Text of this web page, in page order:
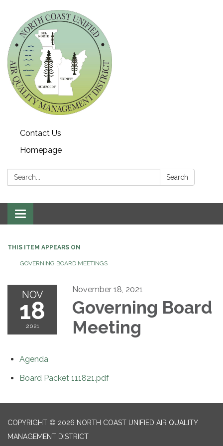
Contact Us
Homepage
Search: Search
Toggle navigation
THIS ITEM APPEARS ON
GOVERNING BOARD MEETINGS
NOV
18
2021
November 18, 2021
Governing Board
Meeting
Agenda
Board Packet 111821.pdf
COPYRIGHT © 2026 NORTH COAST UNIFIED AIR QUALITY
MANAGEMENT DISTRICT